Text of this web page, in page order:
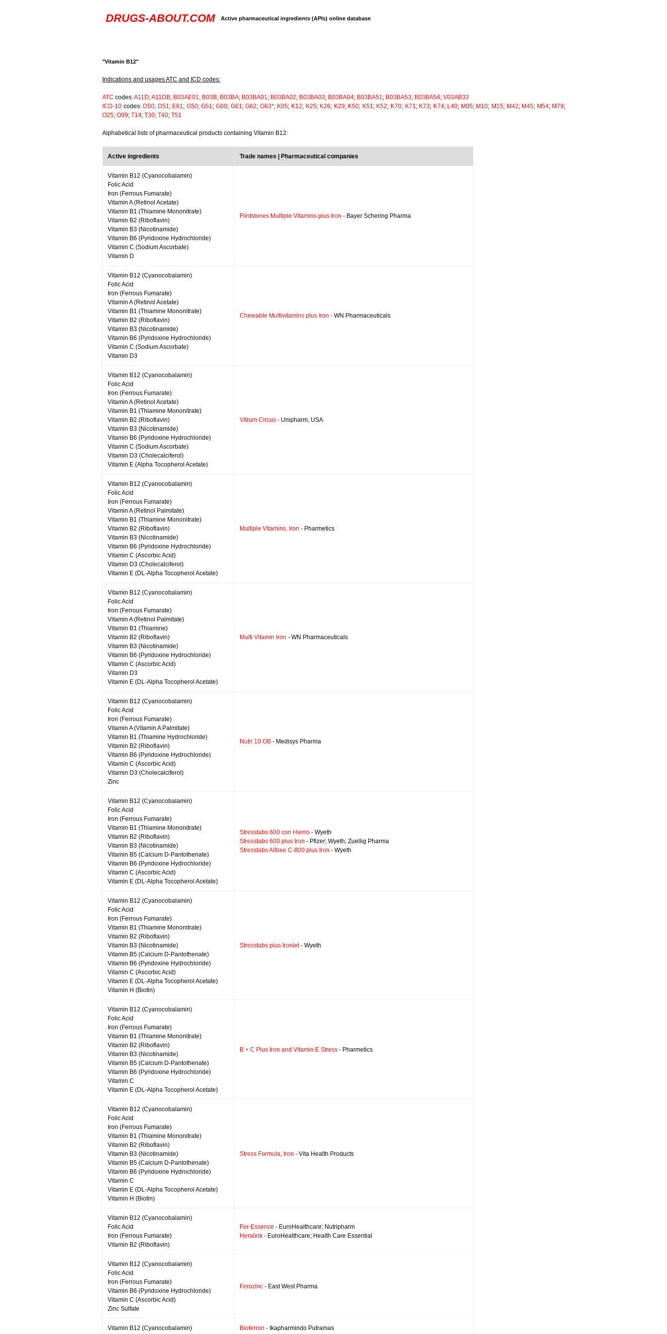
DRUGS-ABOUT.COM Active pharmaceutical ingredients (APIs) online database
"Vitamin B12"
Indications and usages ATC and ICD codes:
ATC codes:A11D;A11DB; B03AE01; B03B; B03BA; B03BA01; B03BA02; B03BA03; B03BA04; B03BA51; B03BA53; B03BA54; V03AB33
ICD-10 codes: D50; D51; E61; G50;G51;G60; G61;G62; G63*; K05; K12; K25; K26; K29; K50; K51; K52; K70; K71; K73; K74; L40; M05; M10; M15; M42; M45; M54; M79;
O25; O99; T14; T30; T40; T51
Alphabetical lists of pharmaceutical products containing Vitamin B12:
Active ingredients Trade names | Pharmaceutical companies
Vitamin B12 (Cyanocobalamin)
Folic Acid
Iron (Ferrous Fumarate)
Vitamin A (Retinol Acetate)
Vitamin B1 (Thiamine Mononitrate)
Vitamin B2 (Riboflavin)
Vitamin B3 (Nicotinamide)
Vitamin B6 (Pyridoxine Hydrochloride)
Vitamin C (Sodium Ascorbate)
Vitamin D
Flintstones Multiple Vitamins plus Iron - Bayer Schering Pharma
Vitamin B12 (Cyanocobalamin)
Folic Acid
Iron (Ferrous Fumarate)
Vitamin A (Retinol Acetate)
Vitamin B1 (Thiamine Mononitrate)
Vitamin B2 (Riboflavin)
Vitamin B3 (Nicotinamide)
Vitamin B6 (Pyridoxine Hydrochloride)
Vitamin C (Sodium Ascorbate)
Vitamin D3
Chewable Multivitamins plus Iron - WN Pharmaceuticals
Vitamin B12 (Cyanocobalamin)
Folic Acid
Iron (Ferrous Fumarate)
Vitamin A (Retinol Acetate)
Vitamin B1 (Thiamine Mononitrate)
Vitamin B2 (Riboflavin)
Vitamin B3 (Nicotinamide)
Vitamin B6 (Pyridoxine Hydrochloride)
Vitamin C (Sodium Ascorbate)
Vitamin D3 (Cholecalciferol)
Vitamin E (Alpha Tocopherol Acetate)
Vitrum Circus - Unipharm, USA
Vitamin B12 (Cyanocobalamin)
Folic Acid
Iron (Ferrous Fumarate)
Vitamin A (Retinol Palmitate)
Vitamin B1 (Thiamine Mononitrate)
Vitamin B2 (Riboflavin)
Vitamin B3 (Nicotinamide)
Vitamin B6 (Pyridoxine Hydrochloride)
Vitamin C (Ascorbic Acid)
Vitamin D3 (Cholecalciferol)
Vitamin E (DL-Alpha Tocopherol Acetate)
Multiple Vitamins, Iron - Pharmetics
Vitamin B12 (Cyanocobalamin)
Folic Acid
Iron (Ferrous Fumarate)
Vitamin A (Retinol Palmitate)
Vitamin B1 (Thiamine)
Vitamin B2 (Riboflavin)
Vitamin B3 (Nicotinamide)
Vitamin B6 (Pyridoxine Hydrochloride)
Vitamin C (Ascorbic Acid)
Vitamin D3
Vitamin E (DL-Alpha Tocopherol Acetate)
Multi Vitamin Iron - WN Pharmaceuticals
Vitamin B12 (Cyanocobalamin)
Folic Acid
Iron (Ferrous Fumarate)
Vitamin A (Vitamin A Palmitate)
Vitamin B1 (Thiamine Hydrochloride)
Vitamin B2 (Riboflavin)
Vitamin B6 (Pyridoxine Hydrochloride)
Vitamin C (Ascorbic Acid)
Vitamin D3 (Cholecalciferol)
Zinc
Nutri 10 OB - Medisys Pharma
Vitamin B12 (Cyanocobalamin)
Folic Acid
Iron (Ferrous Fumarate)
Vitamin B1 (Thiamine Mononitrate)
Vitamin B2 (Riboflavin)
Vitamin B3 (Nicotinamide)
Vitamin B5 (Calcium D-Pantothenate)
Vitamin B6 (Pyridoxine Hydrochloride)
Vitamin C (Ascorbic Acid)
Vitamin E (DL-Alpha Tocopherol Acetate)
Stresstabs 600 con Hierro - Wyeth
Stresstabs 600 plus Iron - Pfizer; Wyeth; Zuellig Pharma
Stresstabs Allbee C-800 plus Iron - Wyeth
Vitamin B12 (Cyanocobalamin)
Folic Acid
Iron (Ferrous Fumarate)
Vitamin B1 (Thiamine Mononitrate)
Vitamin B2 (Riboflavin)
Vitamin B3 (Nicotinamide)
Vitamin B5 (Calcium D-Pantothenate)
Vitamin B6 (Pyridoxine Hydrochloride)
Vitamin C (Ascorbic Acid)
Vitamin E (DL-Alpha Tocopherol Acetate)
Vitamin H (Biotin)
Stresstabs plus Ironlet- Wyeth
Vitamin B12 (Cyanocobalamin)
Folic Acid
Iron (Ferrous Fumarate)
Vitamin B1 (Thiamine Mononitrate)
Vitamin B2 (Riboflavin)
Vitamin B3 (Nicotinamide)
Vitamin B5 (Calcium D-Pantothenate)
Vitamin B6 (Pyridoxine Hydrochloride)
Vitamin C
Vitamin E (DL-Alpha Tocopherol Acetate)
B + C Plus Iron and Vitamin E Stress - Pharmetics
Vitamin B12 (Cyanocobalamin)
Folic Acid
Iron (Ferrous Fumarate)
Vitamin B1 (Thiamine Mononitrate)
Vitamin B2 (Riboflavin)
Vitamin B3 (Nicotinamide)
Vitamin B5 (Calcium D-Pantothenate)
Vitamin B6 (Pyridoxine Hydrochloride)
Vitamin C
Vitamin E (DL-Alpha Tocopherol Acetate)
Vitamin H (Biotin)
Stress Formula, Iron - Vita Health Products
Vitamin B12 (Cyanocobalamin)
Folic Acid
Iron (Ferrous Fumarate)
Vitamin B2 (Riboflavin)
Fer-Essence - EuroHealthcare; Nutripharm
Heralink - EuroHealthcare; Health Care Essential
Vitamin B12 (Cyanocobalamin)
Folic Acid
Iron (Ferrous Fumarate)
Vitamin B6 (Pyridoxine Hydrochloride)
Vitamin C (Ascorbic Acid)
Zinc Sulfate
Ferozinc - East West Pharma
Vitamin B12 (Cyanocobalamin)
Bioferron - Ikapharmindo Putramas